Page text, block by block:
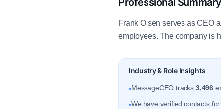
Professional Summary
Frank Olsen serves as CEO
employees. The company is
Industry & Role Insights
•MessageCEO tracks 3,496
•We have verified contacts